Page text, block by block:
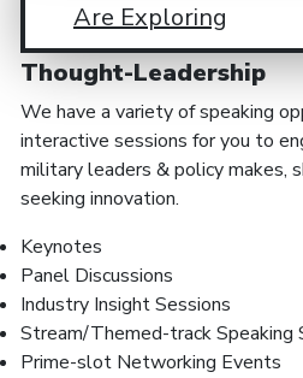
Are Exploring
Thought-Leadership
We have a variety of speaking
interactive sessions for you to
military leaders & policy makes,
seeking innovation.
Keynotes
Panel Discussions
Industry Insight Sessions
Stream/Themed-track Speaking
Prime-slot Networking Events